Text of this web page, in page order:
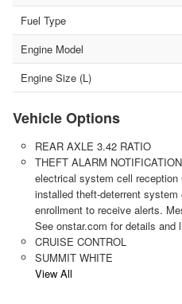
Fuel Type
Engine Model
Engine Size (L)
Vehicle Options
REAR AXLE 3.42 RATIO
THEFT ALARM
electrical system cell
installed theft-deterrent
enrollment to receive alerts.
See onstar.com for details and
CRUISE CONTROL
SUMMIT WHITE
View All